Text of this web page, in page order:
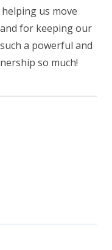
us move
for keeping our
a powerful and
so much!